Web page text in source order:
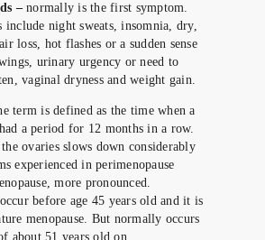
– normally is the first symptom.
include night sweats, insomnia, dry,
loss, hot flashes or a sudden sense
urinary urgency or need to
vaginal dryness and weight gain.
term is defined as the time when a
a period for 12 months in a row.
ovaries slows down considerably
experienced in perimenopause
more pronounced.
before age 45 years old and it is
menopause. But normally occurs
about 51 years old on.